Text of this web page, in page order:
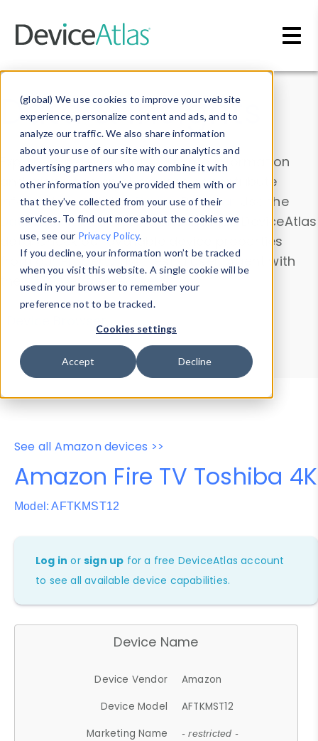
(global) We use cookies to improve your website
experience, personalize content and ads, and to
analyze our traffic. We also share information
about your use of our site with our analytics and
advertising partners who may combine it with
other information you’ve provided them with or
that they’ve collected from your use of their
services. To find out more about the cookies we
use, see our Privacy Policy.
If you decline, your information won’t be tracked
when you visit this website. A single cookie will be
used in your browser to remember your
preference not to be tracked.
Cookies settings
Accept Decline
Data & Insights
Explore our device data. Drill into information
and properties on all devices or contribute
information with theDevice Browser
. Use the
Data Explorerto explore and analyze DeviceAtlas
data. Check our available device properties
from ourProperty List. Test a User-Agent with
theHTTP Headers Parser.
Device Browser
Data Explorer
Properties
User-Agent Tester
See all Amazon devices >>
Amazon Fire TV Toshiba 4K
Model: AFTKMST12
Log in orsign up for a free DeviceAtlas account
to see all available device capabilities.
Device Name
Device Vendor
Amazon
Device Model
AFTKMST12
Marketing Name
- restricted -